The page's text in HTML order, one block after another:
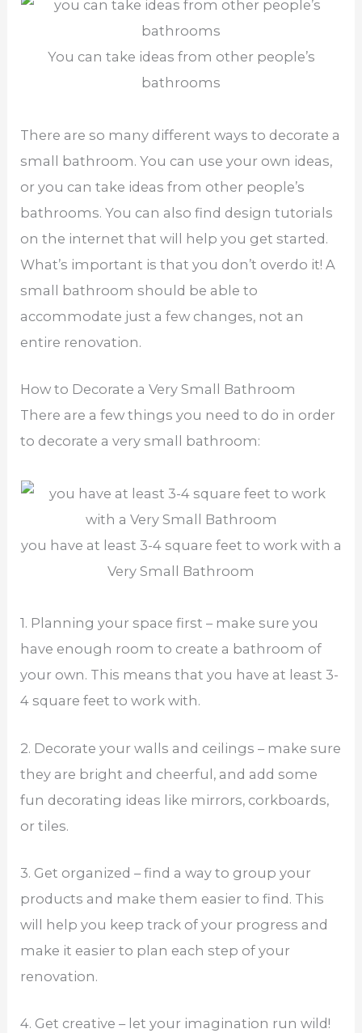
You can take ideas from other people’s
bathrooms
There are so many different ways to decorate a
small bathroom. You can use your own ideas,
or you can take ideas from other people’s
bathrooms. You can also find design tutorials
on the internet that will help you get started.
What’s important is that you don’t overdo it! A
small bathroom should be able to
accommodate just a few changes, not an
entire renovation.
How to Decorate a Very Small Bathroom
There are a few things you need to do in order
to decorate a very small bathroom:
you have at least 3-4 square feet to work with a
Very Small Bathroom
1. Planning your space first – make sure you
have enough room to create a bathroom of
your own. This means that you have at least 3-
4 square feet to work with.
2. Decorate your walls and ceilings – make sure
they are bright and cheerful, and add some
fun decorating ideas like mirrors, corkboards,
or tiles.
3. Get organized – find a way to group your
products and make them easier to find. This
will help you keep track of your progress and
make it easier to plan each step of your
renovation.
4. Get creative – let your imagination run wild!